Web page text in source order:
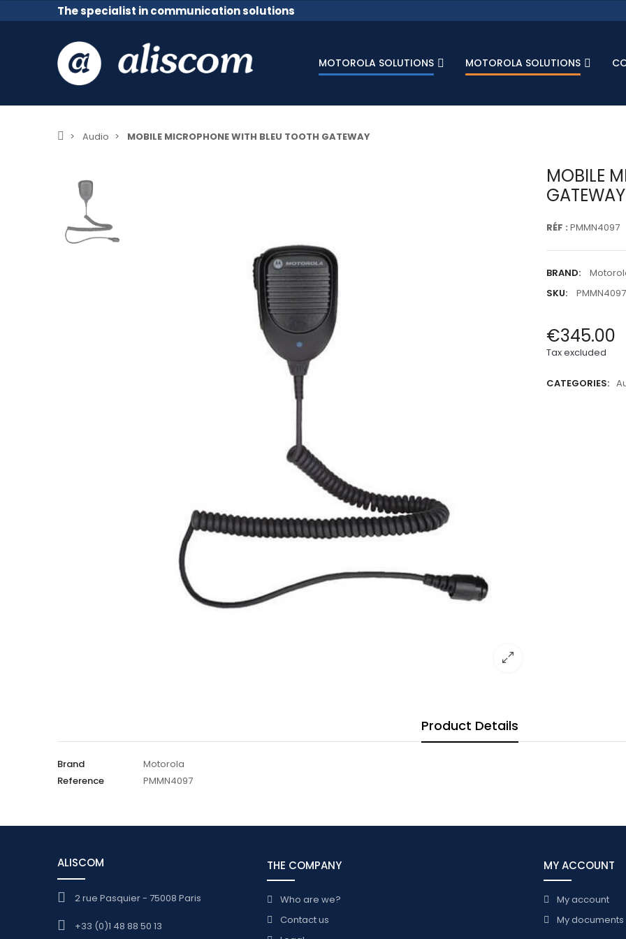
The specialist in communication solutions
MOTOROLA SOLUTIONS MOTOROLA SOLUTIONS
Audio MOBILE MICROPHONE WITH BLEU TOOTH GATEWAY
MOBILE
GATEWAY
RÉF : PMMN4097
BRAND:
SKU:
PMMN4097
€345.00
Tax excluded
CATEGORIES:
Product Details
Brand
Motorola
Reference
PMMN4097
ALISCOM
2 rue Pasquier - 75008 Paris
+33 (0)1 48 88 50 13
THE COMPANY
Who are we?
Contact us
MY ACCOUNT
My account
My documents